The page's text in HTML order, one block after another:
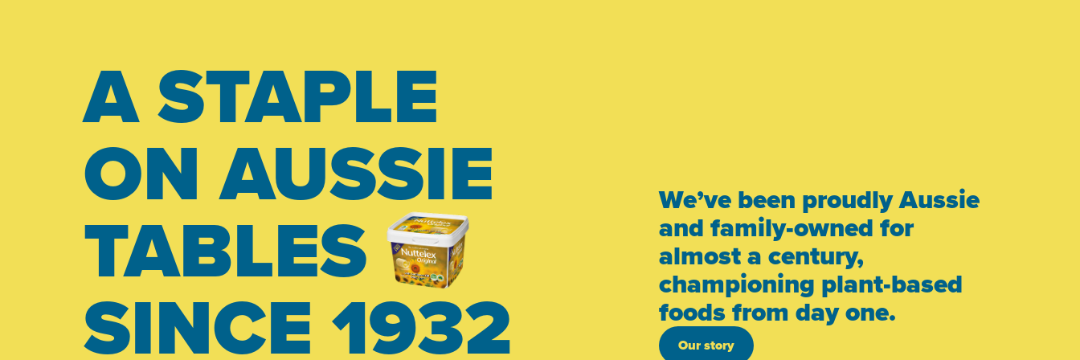
A STAPLE
ON AUSSIE
TABLES
SINCE 1932
We’ve been proudly Aussie
and family-owned for
almost a century,
championing plant-based
foods from day one.
Our story